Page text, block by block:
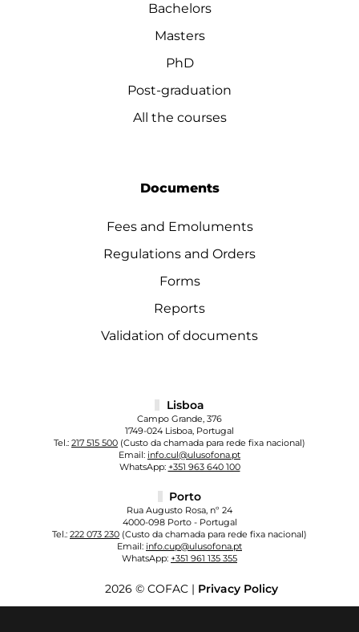
Bachelors
Masters
PhD
Post-graduation
All the courses
Documents
Fees and Emoluments
Regulations and Orders
Forms
Reports
Validation of documents
Lisboa
Campo Grande, 376
1749-024 Lisboa, Portugal
Tel.: 217 515 500 (Custo da chamada para rede fixa nacional)
Email: info.cul@ulusofona.pt
WhatsApp: +351 963 640 100
Porto
Rua Augusto Rosa, nº 24
4000-098 Porto - Portugal
Tel.: 222 073 230 (Custo da chamada para rede fixa nacional)
Email: info.cup@ulusofona.pt
WhatsApp: +351 961 135 355
2026 © COFAC | Privacy Policy